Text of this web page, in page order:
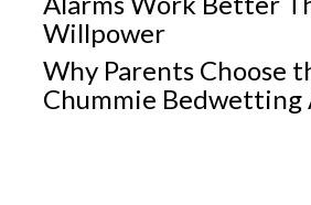
Willpower
Why Parents Choose
Chummie Bedwetting